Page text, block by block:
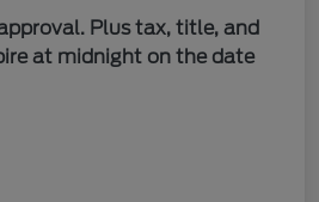
Plus tax, title, and
at midnight on the date